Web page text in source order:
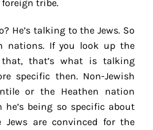
tribe.
He’s talking to the Jews. So
nations. If you look up the
that’s what is talking
specific then. Non-Jewish
or the Heathen nation
he’s being so specific about
are convinced for the